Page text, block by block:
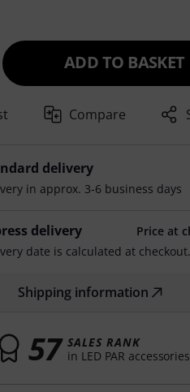
ADD TO BASKET
Compare
delivery
in approx. 3-6 business days
delivery
Price at
date is calculated at checkout.
Shipping information
57 SALES RANK
in LED PAR accessories